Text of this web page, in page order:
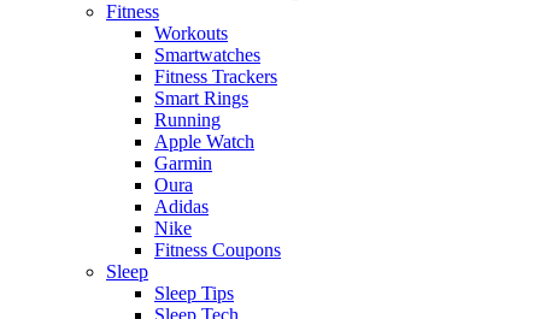
Fitness
Workouts
Smartwatches
Fitness Trackers
Smart Rings
Running
Apple Watch
Garmin
Oura
Adidas
Nike
Fitness Coupons
Sleep
Sleep Tips
Sleep Tech